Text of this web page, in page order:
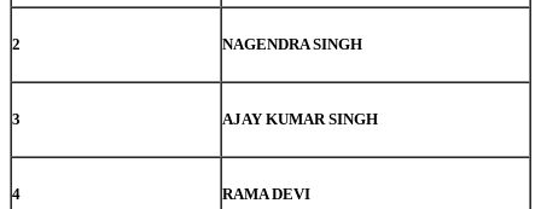
2 NAGENDRA SINGH
3 AJAY KUMAR SINGH
4 RAMA DEVI